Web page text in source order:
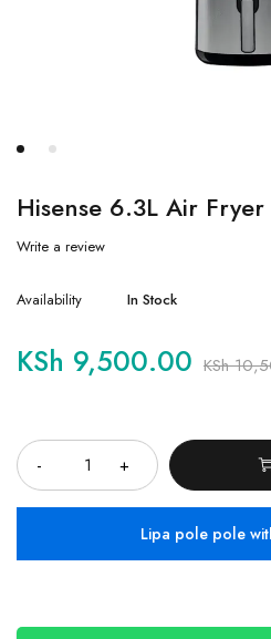
Hisense 6.3L Air Fryer
Write a review
Availability In Stock
KSh
KSh 9,500.00
Lipa pole pole